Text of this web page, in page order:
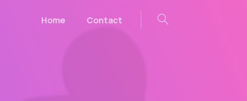
Home Contact